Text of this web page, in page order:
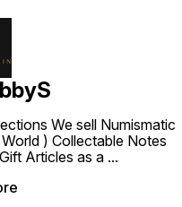
We sell Numismatic
) Collectable Notes
Articles as a ...